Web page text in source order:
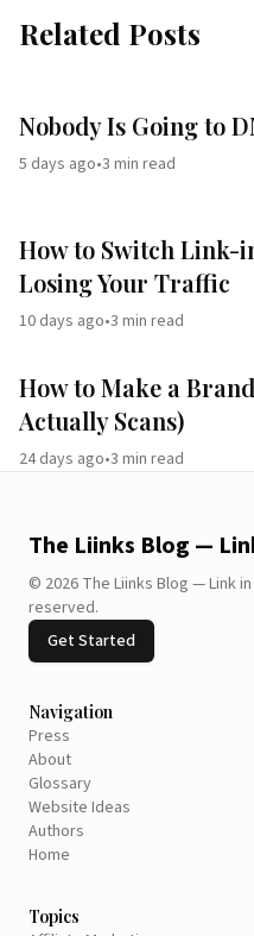
Related Posts
Nobody Is Going to
5 days ago•3 min read
How to Switch Link-
Losing Your Traffic
10 days ago•3 min read
How to Make a
Actually Scans)
24 days ago•3 min read
The Liinks Blog —
© 2026 The Liinks Blog — Link
reserved.
Get Started
Navigation
Press
About
Glossary
Website Ideas
Authors
Home
Topics